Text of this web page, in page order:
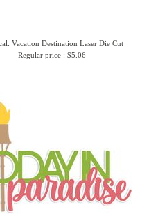
Vacation Destination Laser Die Cut
Regular price : $5.06